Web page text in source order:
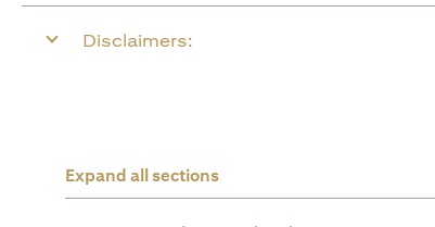
Disclaimers:
Expand all sections